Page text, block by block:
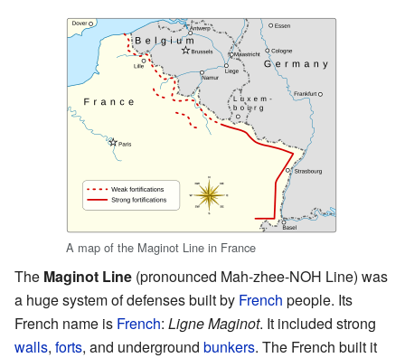
A map of the Maginot Line in France
The Maginot Line (pronounced Mah-zhee-NOH Line) was
a huge system of defenses built by French people. Its
French name is French: Ligne Maginot. It included strong
walls, forts, and underground bunkers. The French built it